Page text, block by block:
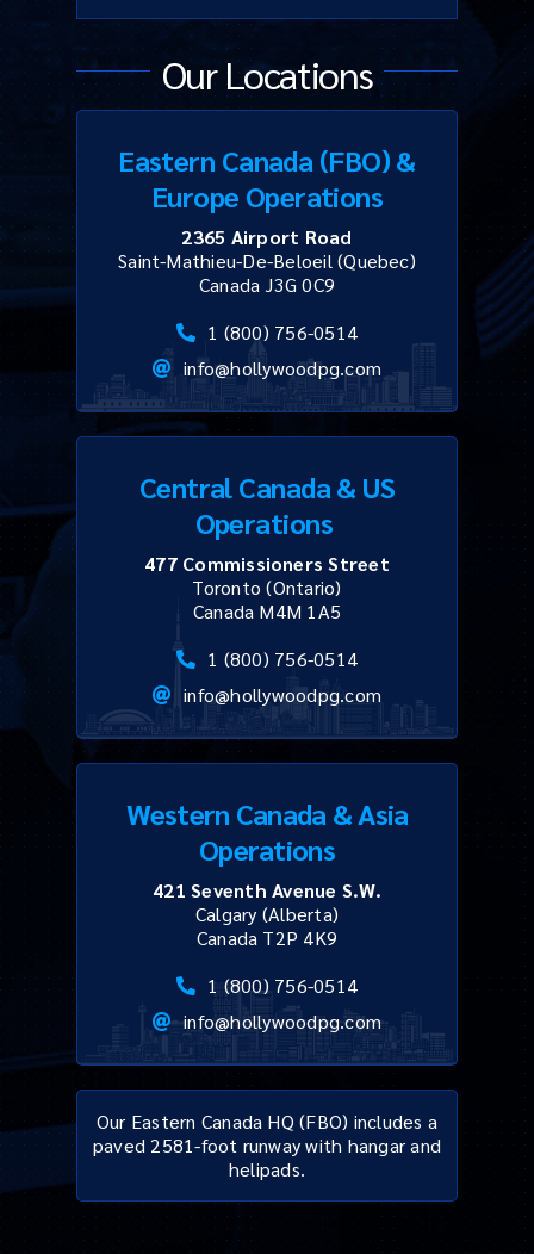
Our Locations
Eastern Canada (FBO) &
Europe Operations
2365 Airport Road
Saint-Mathieu-De-Beloeil (Quebec)
Canada J3G 0C9
1 (800) 756-0514
info@hollywoodpg.com
Central Canada & US
Operations
477 Commissioners Street
Toronto (Ontario)
Canada M4M 1A5
1 (800) 756-0514
info@hollywoodpg.com
Western Canada & Asia
Operations
421 Seventh Avenue S.W.
Calgary (Alberta)
Canada T2P 4K9
1 (800) 756-0514
info@hollywoodpg.com
Our Eastern Canada HQ (FBO) includes a
paved 2581-foot runway with hangar and
helipads.